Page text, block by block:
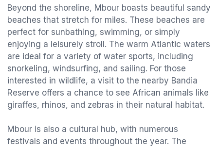
Beyond the shoreline, Mbour boasts beautiful sandy
beaches that stretch for miles. These beaches are
perfect for sunbathing, swimming, or simply
enjoying a leisurely stroll. The warm Atlantic waters
are ideal for a variety of water sports, including
snorkeling, windsurfing, and sailing. For those
interested in wildlife, a visit to the nearby Bandia
Reserve offers a chance to see African animals like
giraffes, rhinos, and zebras in their natural habitat.
Mbour is also a cultural hub, with numerous
festivals and events throughout the year. The